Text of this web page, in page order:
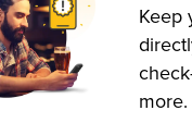
Keep
more.